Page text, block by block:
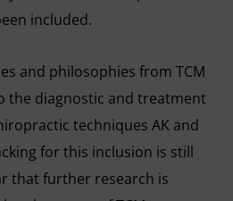
included.
and philosophies from TCM
the diagnostic and treatment
techniques AK and
for this inclusion is still
that further research is